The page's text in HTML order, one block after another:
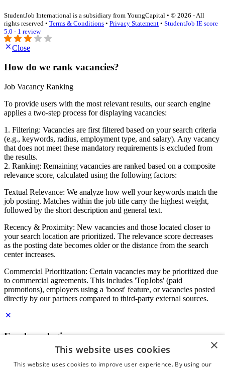
StudentJob International is a subsidiary from YoungCapital • © 2026 - All
rights reserved • Terms & Conditions • Privacy Statement • StudentJob IE score
5.0 - 1 review
Close
How do we rank vacancies?
Job Vacancy Ranking
To provide users with the most relevant results, our search engine
applies a two-step process for displaying vacancies:
1. Filtering: Vacancies are first filtered based on your search criteria
(e.g., keywords, radius, employment type, and salary). Any vacancy
that does not meet these mandatory requirements is excluded from
the results.
2. Ranking: Remaining vacancies are ranked based on a composite
relevance score, calculated using the following factors:
Textual Relevance: We analyze how well your keywords match the
job posting. Matches within the job title carry the highest weight,
followed by the short description and general text.
Recency & Proximity: New vacancies and those located closer to
your search location are prioritized. The relevance score decreases
as the posting date becomes older or the distance from the search
center increases.
Commercial Prioritization: Certain vacancies may be prioritized due
to commercial agreements. This includes 'TopJobs' (paid
promotions), employers using a 'boost' feature, or vacancies posted
directly by our partners compared to third-party external sources.
Employer login
×
This website uses cookies
This website uses cookies to improve user experience. By using our